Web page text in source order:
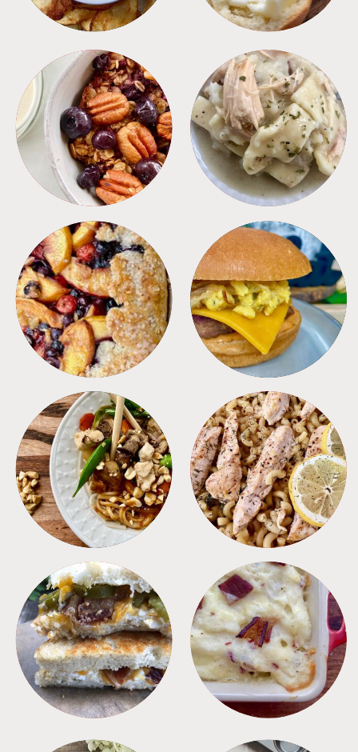
BREAKFAST CROCKPOT
DESSERTS FREEZER FOODS
MEALS PASTA
SANDWICHES SIDES